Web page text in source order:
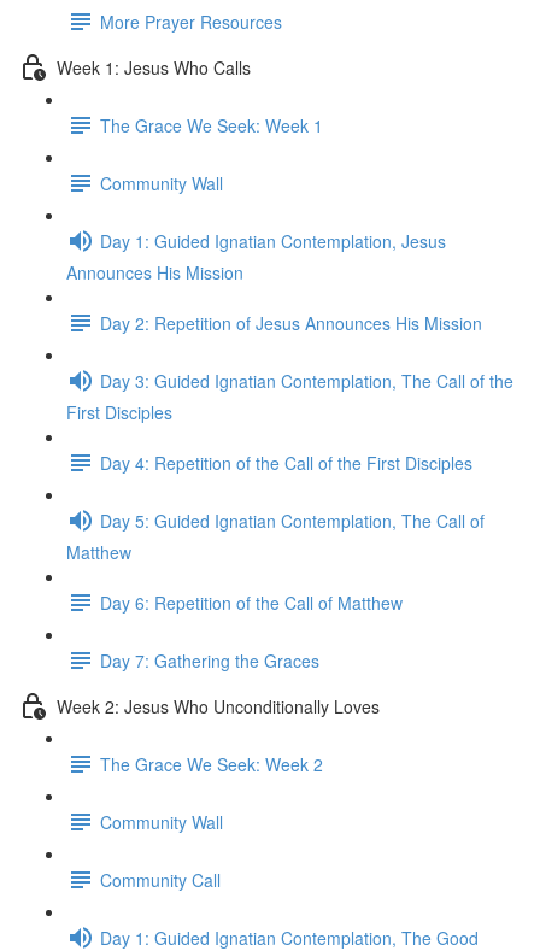
More Prayer Resources
Week 1: Jesus Who Calls
The Grace We Seek: Week 1
Community Wall
Day 1: Guided Ignatian Contemplation, Jesus
Announces His Mission
Day 2: Repetition of Jesus Announces His Mission
Day 3: Guided Ignatian Contemplation, The Call of the
First Disciples
Day 4: Repetition of the Call of the First Disciples
Day 5: Guided Ignatian Contemplation, The Call of
Matthew
Day 6: Repetition of the Call of Matthew
Day 7: Gathering the Graces
Week 2: Jesus Who Unconditionally Loves
The Grace We Seek: Week 2
Community Wall
Community Call
Day 1: Guided Ignatian Contemplation, The Good